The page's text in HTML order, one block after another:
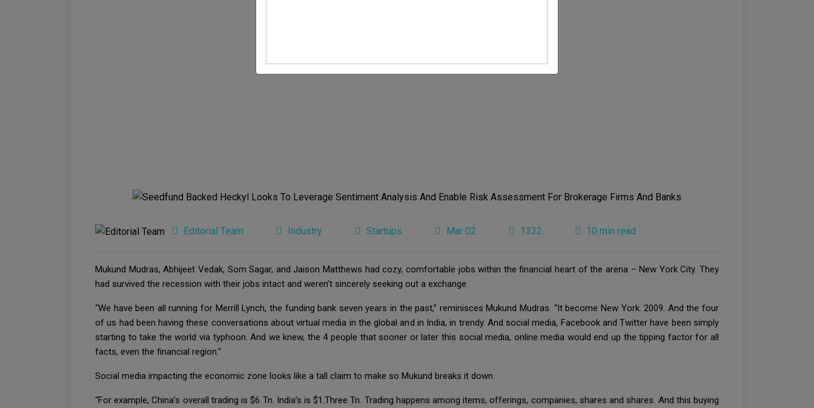
Editorial Team Industry Startups Mar 02 1332 10 min read
Mukund Mudras, Abhijeet Vedak, Som Sagar, and Jaison Matthews had cozy, comfortable jobs within the financial heart of the arena – New York City. They
had survived the recession with their jobs intact and weren’t sincerely seeking out a exchange.
“We have been all running for Merrill Lynch, the funding bank seven years in the past,” reminisces Mukund Mudras. “It become New York. 2009. And the four
of us had been having these conversations about virtual media in the global and in India, in trendy. And social media, Facebook and Twitter have been simply
starting to take the world via typhoon. And we knew, the 4 people that sooner or later this social media, online media would end up the tipping factor for all
facts, even the financial region.”
Social media impacting the economic zone looks like a tall claim to make so Mukund breaks it down.
“For example, China’s overall trading is $6 Tn. India’s is $1.Three Tn. Trading happens among items, offerings, companies, shares and shares. And this buying